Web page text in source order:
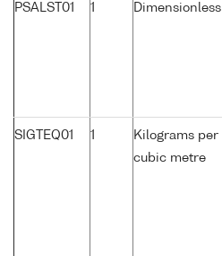
PSALST01 1 Dimensionless
SIGTEQ01 1
Kilograms per
cubic metre